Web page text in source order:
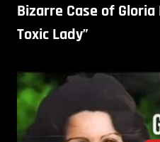
Bizarre Case of Gloria
Toxic Lady”